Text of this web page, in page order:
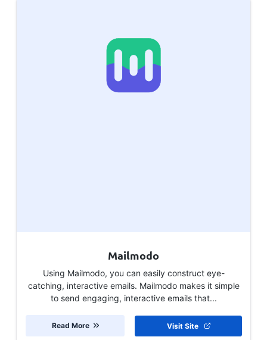
Mailmodo
Using Mailmodo, you can easily construct eye-
catching, interactive emails. Mailmodo makes it simple
to send engaging, interactive emails that...
Visit Site
Read More